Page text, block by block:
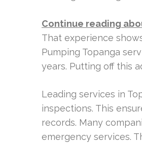
Continue reading
That experience
Pumping Topanga
years. Putting off this
Leading services in
inspections. This
records. Many
emergency services.